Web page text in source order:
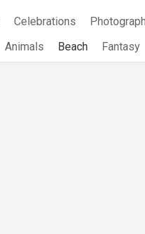
Celebrations
Animals Beach Fantasy